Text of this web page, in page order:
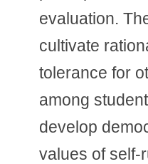
evaluation.
cultivate
tolerance for
among
develop
values of self-